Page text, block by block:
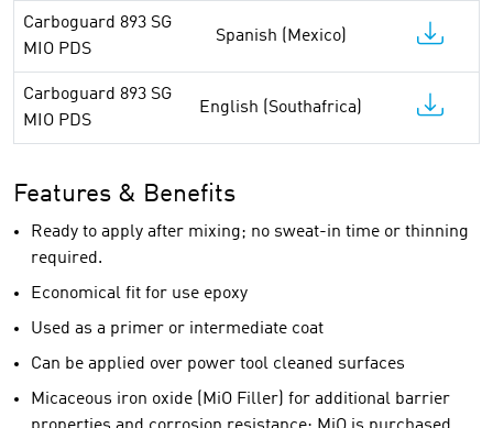
Carboguard 893 SG
MIO PDS
Spanish (Mexico)
Carboguard 893 SG
MIO PDS
English (Southafrica)
Features & Benefits
Ready to apply after mixing; no sweat-in time or thinning
required.
Economical fit for use epoxy
Used as a primer or intermediate coat
Can be applied over power tool cleaned surfaces
Micaceous iron oxide (MiO Filler) for additional barrier